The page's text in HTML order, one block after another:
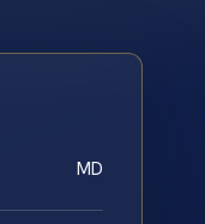
MD